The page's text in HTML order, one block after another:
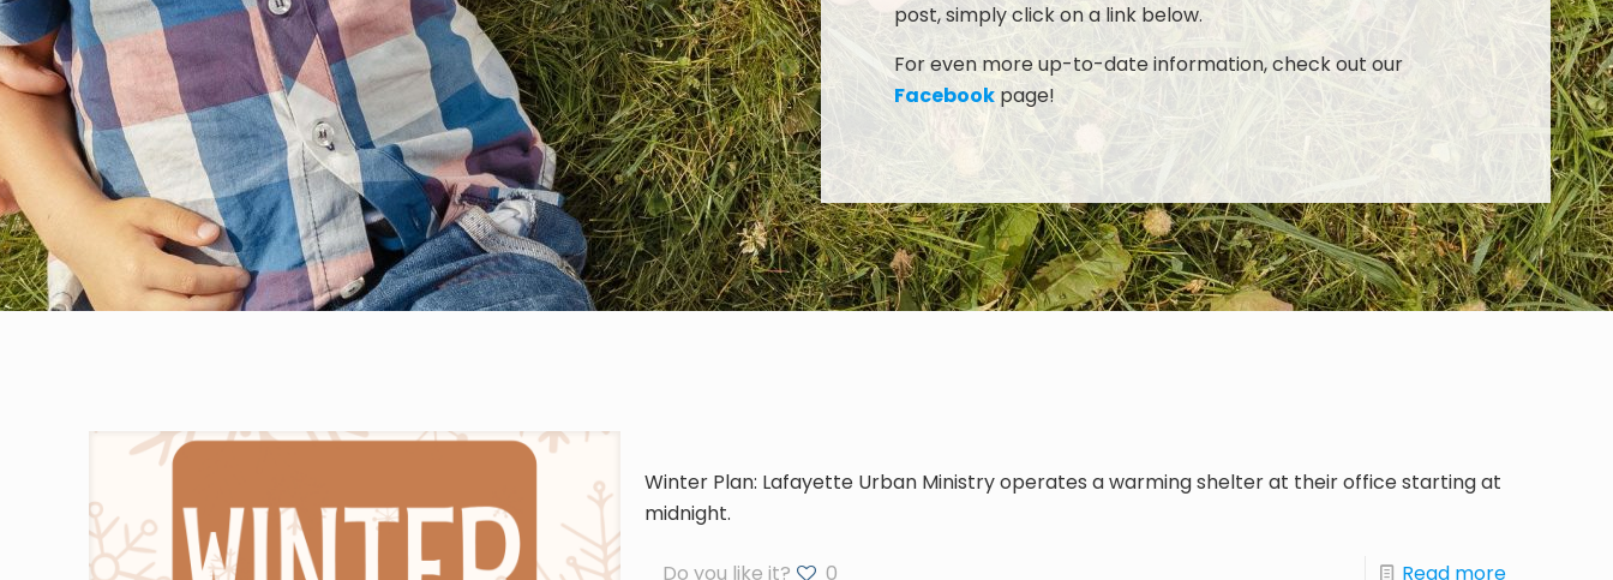
post, simply click on a link below.
For even more up-to-date information, check out our
Facebookpage!
Winter Plan: Lafayette Urban Ministry operates a warming shelter at their office starting at
midnight.
Do you like it? 0 Read more